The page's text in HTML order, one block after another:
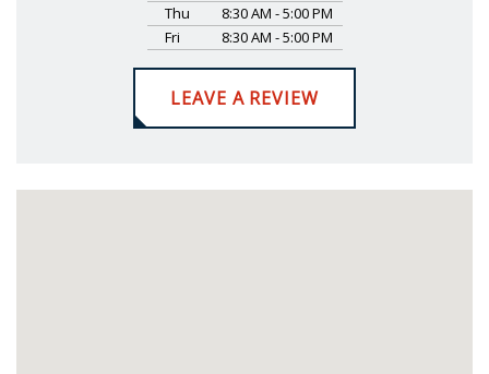
Thu
8:30 AM - 5:00 PM
Fri
8:30 AM - 5:00 PM
LEAVE A REVIEW